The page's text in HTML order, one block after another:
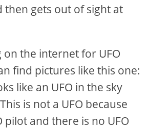
then gets out of sight at
on the internet for UFO
find pictures like this one:
like an UFO in the sky
is not a UFO because
pilot and there is no UFO